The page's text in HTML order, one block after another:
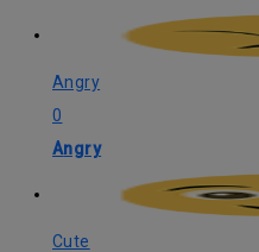
Angry
0
Angry
Cute